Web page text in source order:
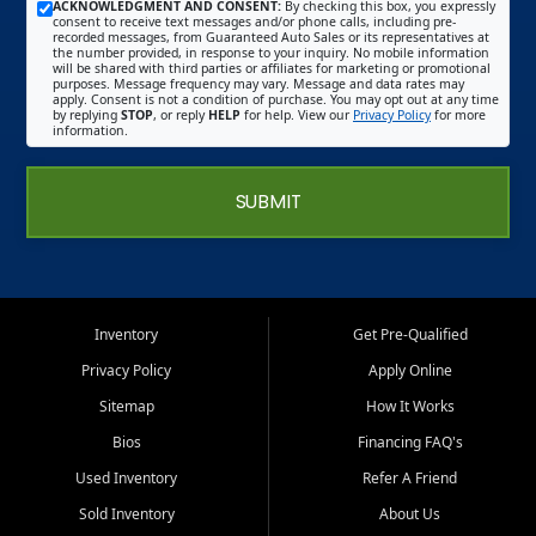
ACKNOWLEDGMENT AND CONSENT: By checking this box, you expressly
consent to receive text messages and/or phone calls, including pre-
recorded messages, from Guaranteed Auto Sales or its representatives at
the number provided, in response to your inquiry. No mobile information
will be shared with third parties or affiliates for marketing or promotional
purposes. Message frequency may vary. Message and data rates may
apply. Consent is not a condition of purchase. You may opt out at any time
by replying STOP, or reply HELP for help. View our Privacy Policyfor more
information.
SUBMIT
Inventory
Privacy Policy
Sitemap
Bios
Used Inventory
Sold Inventory
Get Pre-Qualified
Apply Online
How It Works
Financing FAQ's
Refer A Friend
About Us